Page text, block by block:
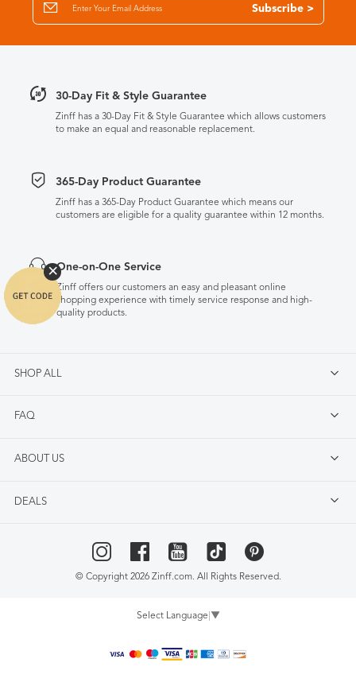
Subscribe >
30-Day Fit & Style Guarantee
Zinff has a 30-Day Fit & Style Guarantee which allows customers
to make an equal and reasonable replacement.
365-Day Product Guarantee
Zinff has a 365-Day Product Guarantee which means our
customers are eligible for a quality guarantee within 12 months.
One-on-One Service
Zinff offers our customers an easy and pleasant online
shopping experience with timely service response and high-
quality products.
SHOP ALL
FAQ
ABOUT US
DEALS
© Copyright 2026 Zinff.com. All Rights Reserved.
Select Language ▼